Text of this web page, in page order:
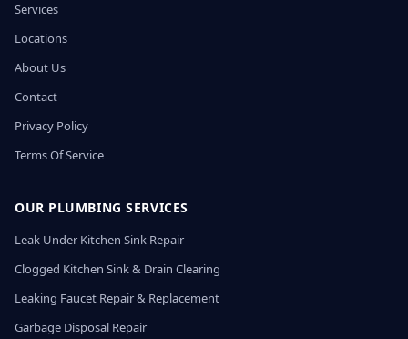
Services
Locations
About Us
Contact
Privacy Policy
Terms Of Service
OUR PLUMBING SERVICES
Leak Under Kitchen Sink Repair
Clogged Kitchen Sink & Drain Clearing
Leaking Faucet Repair & Replacement
Garbage Disposal Repair